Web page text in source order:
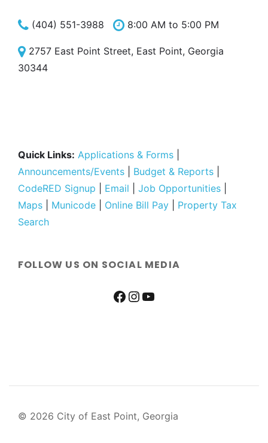
(404) 551-3988 8:00 AM to 5:00 PM
2757 East Point Street, East Point, Georgia
30344
Quick Links: Applications & Forms
Announcements/Events
Budget & Reports
CodeRED Signup
Email Job Opportunities
Maps
Municode Online Bill Pay
Property Tax
Search
FOLLOW US ON SOCIAL MEDIA
© 2026 City of East Point, Georgia